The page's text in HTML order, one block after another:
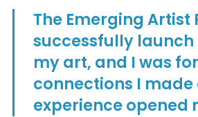
The Emerging
successfully
my art, and I was
connections I
experience opened